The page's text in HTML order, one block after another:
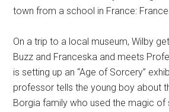
town from a school in France:
On a trip to a local museum, Wilby
Buzz and Franceska and meets
is setting up an “Age of Sorcery”
professor tells the young boy about
Borgia family who used the magic of